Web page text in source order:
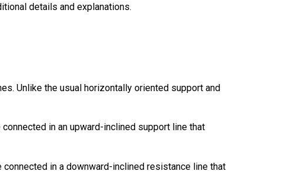
details and explanations.
Unlike the usual horizontally oriented support and
in an upward-inclined support line that
in a downward-inclined resistance line that